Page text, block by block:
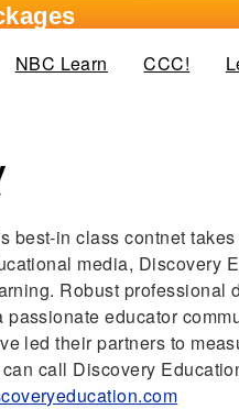
tab)
NBC Learn CCC!
best-in class contnet
media, Discovery
Robust professional
educator
led their partners to
call Discovery